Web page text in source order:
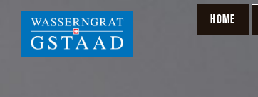
HOME